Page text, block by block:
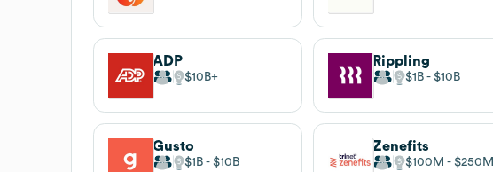
ADP
$10B
Rippling
$1B $10B
Gusto
$1B $10B
Zenefits
$100M $250M